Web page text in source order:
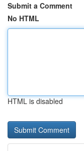
Submit a Comment
No HTML
HTML is disabled